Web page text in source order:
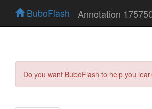
BuboFlash Annotation
Do you want BuboFlash to help you